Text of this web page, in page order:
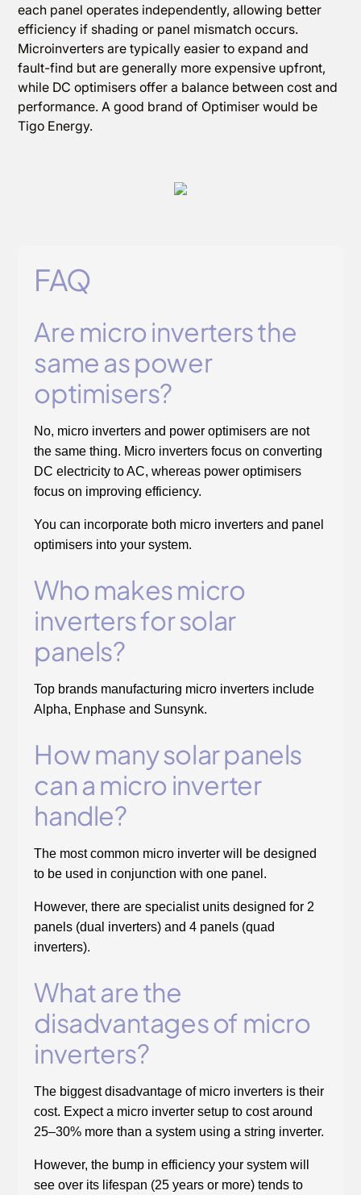
each panel operates independently, allowing better
efficiency if shading or panel mismatch occurs.
Microinverters are typically easier to expand and
fault-find but are generally more expensive upfront,
while DC optimisers offer a balance between cost and
performance. A good brand of Optimiser would be
Tigo Energy.
FAQ
Are micro inverters the
same as power
optimisers?
No, micro inverters and power optimisers are not
the same thing. Micro inverters focus on converting
DC electricity to AC, whereas power optimisers
focus on improving efficiency.
You can incorporate both micro inverters and panel
optimisers into your system.
Who makes micro
inverters for solar
panels?
Top brands manufacturing micro inverters include
Alpha, Enphase and Sunsynk.
How many solar panels
can a micro inverter
handle?
The most common micro inverter will be designed
to be used in conjunction with one panel.
However, there are specialist units designed for 2
panels (dual inverters) and 4 panels (quad
inverters).
What are the
disadvantages of micro
inverters?
The biggest disadvantage of micro inverters is their
cost. Expect a micro inverter setup to cost around
25–30% more than a system using a string inverter.
However, the bump in efficiency your system will
see over its lifespan (25 years or more) tends to